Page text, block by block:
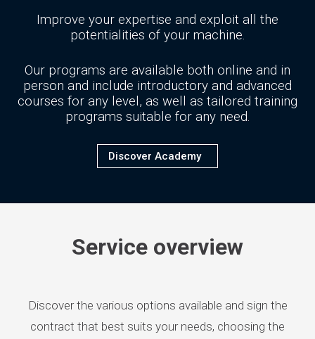
Improve your expertise and exploit all the
potentialities of your machine.
Our programs are available both online and in
person and include introductory and advanced
courses for any level, as well as tailored training
programs suitable for any need.
Discover Academy
Service overview
Discover the various options available and sign the
contract that best suits your needs, choosing the